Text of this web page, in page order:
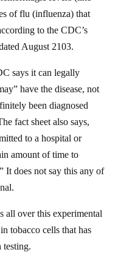
of flu (influenza) that
to the CDC’s
August 2103.
says it can legally
have the disease, not
been diagnosed
fact sheet also says,
to a hospital or
amount of time to
It does not say this any of
all over this experimental
tobacco cells that has
testing.